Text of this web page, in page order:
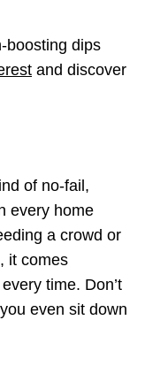
boosting dips
and discover
of no-fail,
every home
a crowd or
it comes
time. Don’t
even sit down